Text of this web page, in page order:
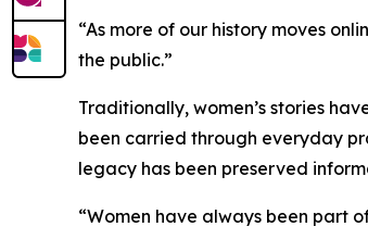
“As more of our history moves
the public.”
Traditionally, women’s stories
been carried through everyday
legacy has been preserved
“Women have always been part